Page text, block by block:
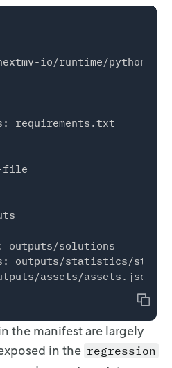
"r2_test": r2_test,
"r2_full": r2_full,
str) ->
io/runtime/
requirements.txt
outputs/solutions
outputs/statistics/
Copy
the manifest are largely
in the regression